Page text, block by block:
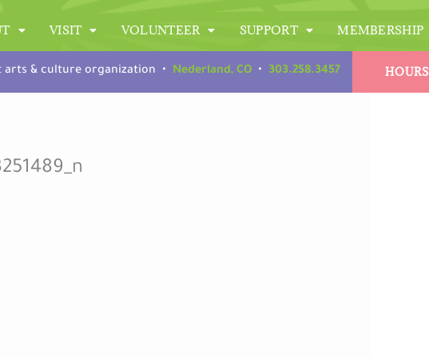
VISIT VOLUNTEER SUPPORT MEMBERSHIP
arts & culture organization • Nederland, CO • 303.258.3457 HOURS